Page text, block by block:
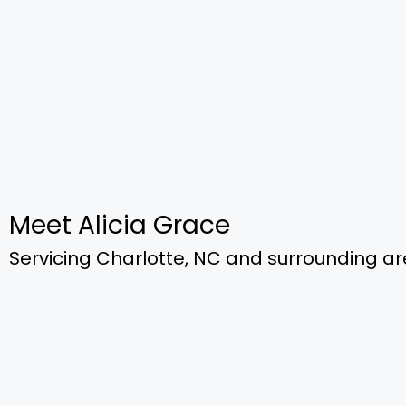
Meet Alicia Grace
Servicing Charlotte, NC​ and surrounding